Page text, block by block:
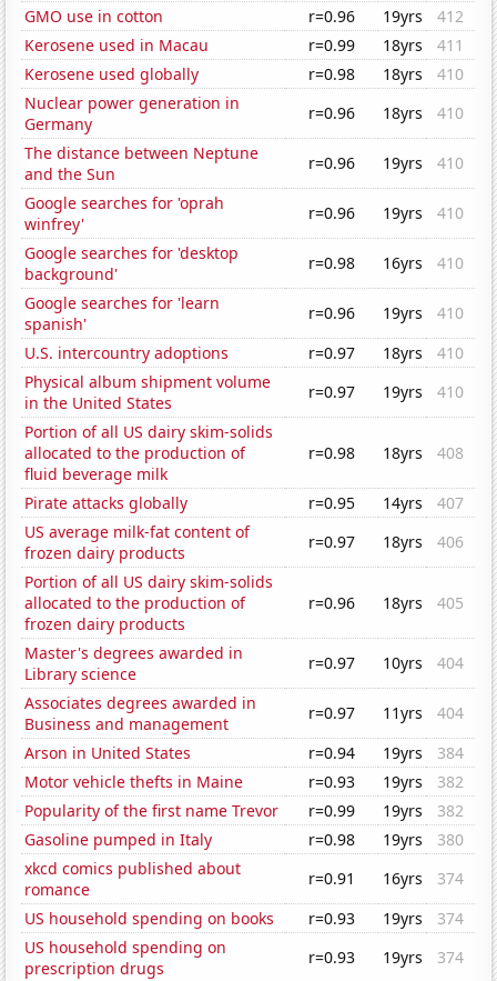
GMO use in cotton
r=0.96 19yrs
412
Kerosene used in Macau
r=0.99 18yrs
411
Kerosene used globally
r=0.98 18yrs
410
Nuclear power generation in
Germany
r=0.96 18yrs
410
The distance between Neptune
and the Sun
r=0.96 19yrs
410
Google searches for 'oprah
winfrey'
r=0.96 19yrs
410
Google searches for 'desktop
background'
r=0.98 16yrs
410
Google searches for 'learn
spanish'
r=0.96 19yrs
410
U.S. intercountry adoptions
r=0.97 18yrs
410
Physical album shipment volume
in the United States
r=0.97 19yrs
410
Portion of all US dairy skim-solids
allocated to the production of
fluid beverage milk
r=0.98 18yrs 408
Pirate attacks globally r=0.95 14yrs
407
US average milk-fat content of
frozen dairy products
r=0.97 18yrs
406
Portion of all US dairy skim-solids
allocated to the production of
frozen dairy products
r=0.96 18yrs 405
Master's degrees awarded in
Library science
r=0.97 10yrs
404
Associates degrees awarded in
Business and management
r=0.97 11yrs
404
Arson in United States
r=0.94 19yrs
384
Motor vehicle thefts in Maine
r=0.93 19yrs
382
Popularity of the first name Trevor
r=0.99 19yrs
382
Gasoline pumped in Italy
r=0.98 19yrs
380
xkcd comics published about
romance
r=0.91 16yrs
374
US household spending on books
r=0.93 19yrs
374
US household spending on
prescription drugs
r=0.93 19yrs 374